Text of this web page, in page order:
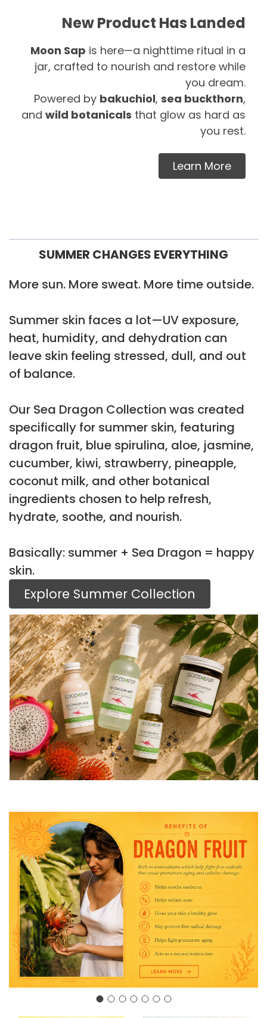
New Product Has Landed
Moon Sap is here—a nighttime ritual in a
jar, crafted to nourish and restore while
you dream.
Powered by bakuchiol, sea buckthorn,
and wild botanicals that glow as hard as
you rest.
Learn More
SUMMER CHANGES EVERYTHING
More sun. More sweat. More time outside.
Summer skin faces a lot—UV exposure,
heat, humidity, and dehydration can
leave skin feeling stressed, dull, and out
of balance.
Our Sea Dragon Collection was created
specifically for summer skin, featuring
dragon fruit, blue spirulina, aloe, jasmine,
cucumber, kiwi, strawberry, pineapple,
coconut milk, and other botanical
ingredients chosen to help refresh,
hydrate, soothe, and nourish.
Basically: summer + Sea Dragon = happy
skin.
Explore Summer Collection